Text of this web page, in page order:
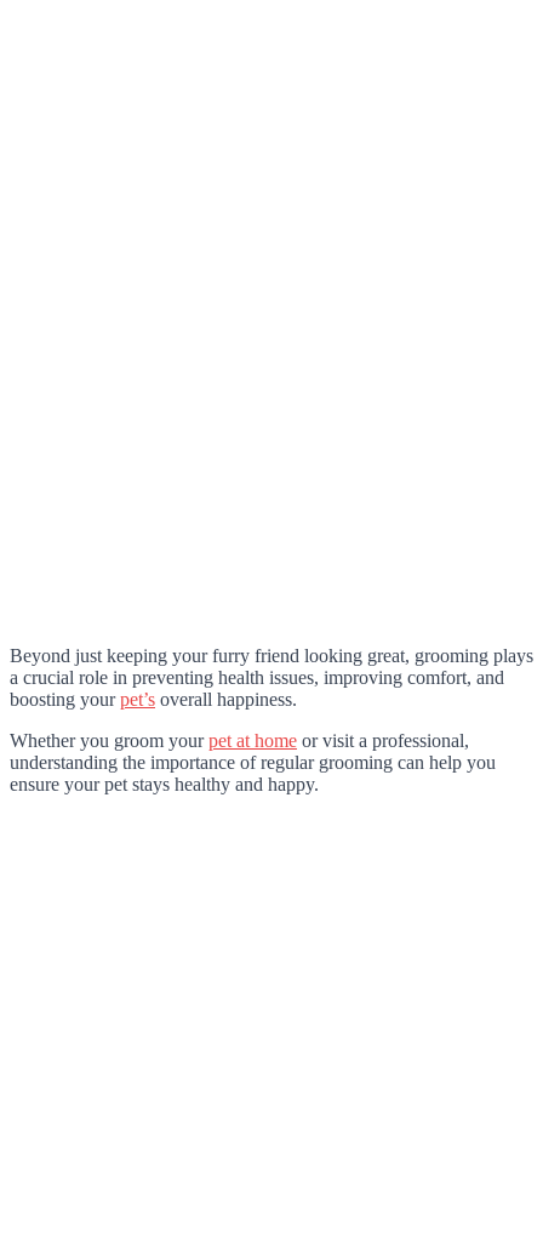
Beyond just keeping your furry friend looking great, grooming plays
a crucial role in preventing health issues, improving comfort, and
boosting yourpet’s overall happiness.
Whether you groom yourpet at home or visit a professional,
understanding the importance of regular grooming can help you
ensure your pet stays healthy and happy.